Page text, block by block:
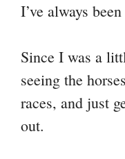
y
nk
botte
I’ve always
Since I was a
seeing the
races, and just
out.